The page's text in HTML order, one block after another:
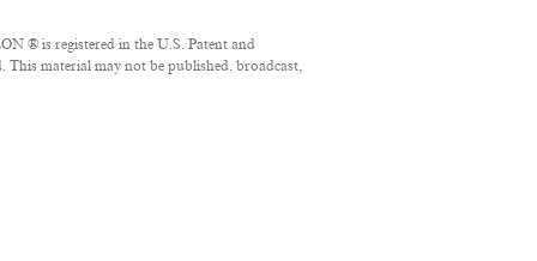
® is registered in the U.S. Patent and
material may not be published, broadcast,